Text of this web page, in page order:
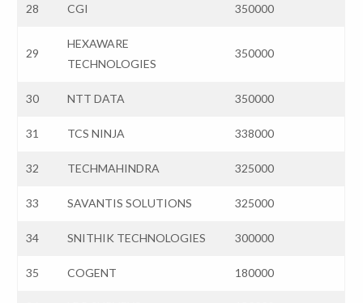
28 CGI 350000
29
HEXAWARE
TECHNOLOGIES
350000
30 NTT DATA 350000
31 TCS NINJA 338000
32 TECHMAHINDRA 325000
33 SAVANTIS SOLUTIONS 325000
34 SNITHIK TECHNOLOGIES 300000
35 COGENT 180000